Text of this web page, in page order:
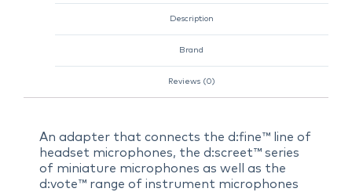
Description
Brand
Reviews (0)
An adapter that connects the d:fine™ line of
headset microphones, the d:screet™ series
of miniature microphones as well as the
d:vote™ range of instrument microphones